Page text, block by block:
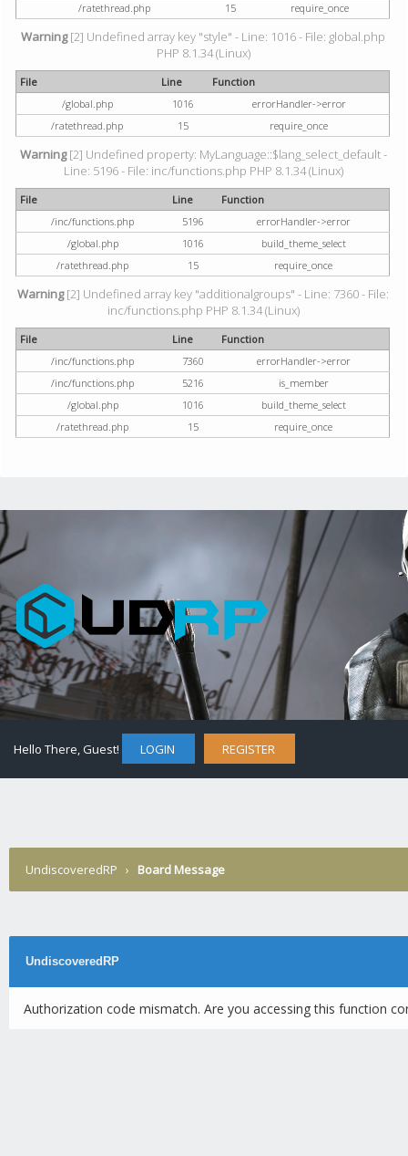
/ratethread.php
15 require_once
Warning[2] Undefined array key "style" - Line: 1016 - File: global.php
PHP 8.1.34 (Linux)
File Line
Function
/global.php
1016
errorHandler->error
/ratethread.php
15 require_once
Warning[2] Undefined property: MyLanguage::$lang_select_default -
Line: 5196 - File: inc/functions.php PHP 8.1.34 (Linux)
File Line
Function
/inc/functions.php
5196
errorHandler->error
/global.php
1016
build_theme_select
/ratethread.php
15 require_once
Warning[2] Undefined array key "additionalgroups" - Line: 7360 - File:
inc/functions.php PHP 8.1.34 (Linux)
File Line
Function
/inc/functions.php
7360
errorHandler->error
/inc/functions.php
5216
is_member
/global.php
1016
build_theme_select
/ratethread.php
15 require_once
Hello There, Guest! LOGIN REGISTER
UndiscoveredRP › Board Message
UndiscoveredRP
Authorization code mismatch. Are you accessing this function